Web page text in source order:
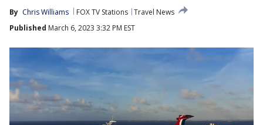
By Chris Williams FOX TV Stations Travel News
Published March 6, 2023 3:32 PM EST